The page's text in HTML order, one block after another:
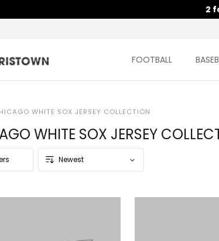
2
FOOTBALL
WHITE SOX JERSEY COLLECTION
WHITE SOX JERSEY